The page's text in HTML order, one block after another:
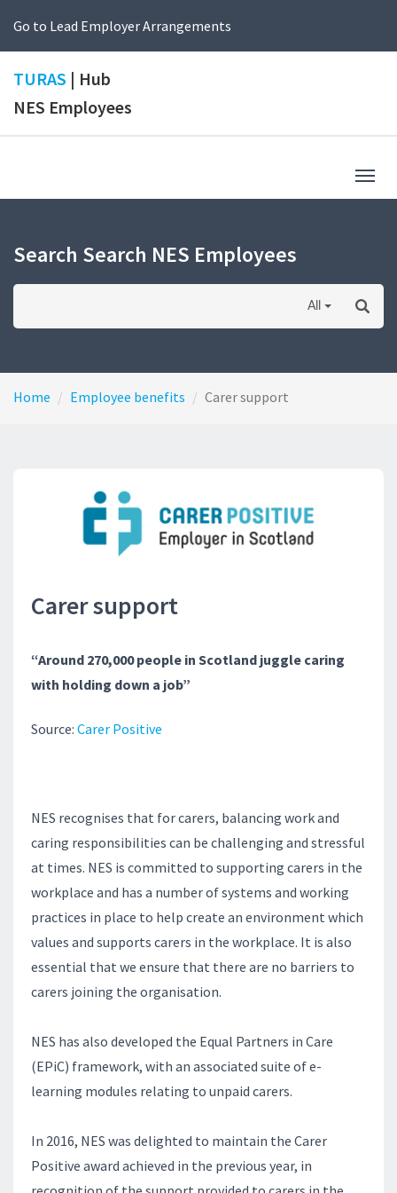
Go to Lead Employer Arrangements
TURAS | Hub
NES Employees
Search Search NES Employees
All
Home Employee benefits Carer support
Carer support
“Around 270,000 people in Scotland juggle caring
with holding down a job”
Source: Carer Positive
NES recognises that for carers, balancing work and
caring responsibilities can be challenging and stressful
at times. NES is committed to supporting carers in the
workplace and has a number of systems and working
practices in place to help create an environment which
values and supports carers in the workplace. It is also
essential that we ensure that there are no barriers to
carers joining the organisation.
NES has also developed the Equal Partners in Care
(EPiC) framework, with an associated suite of e-
learning modules relating to unpaid carers.
In 2016, NES was delighted to maintain the Carer
Positive award achieved in the previous year, in